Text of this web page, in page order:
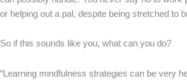
or helping out a pal, despite being stretched to
So if this sounds like you, what can you do?
“Learning mindfulness strategies can be very